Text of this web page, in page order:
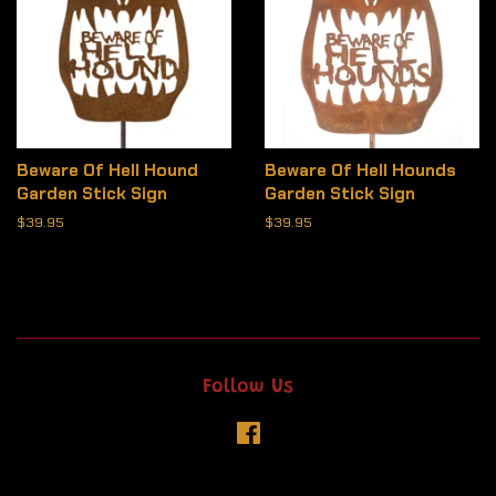
Beware Of Hell Hound
Garden Stick Sign
Regular
$39.95
Beware Of Hell Hounds
Garden Stick Sign
Regular
$39.95
Follow Us